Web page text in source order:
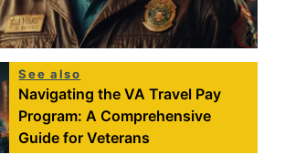
See also
Navigating the VA Travel Pay
Program: A Comprehensive
Guide for Veterans